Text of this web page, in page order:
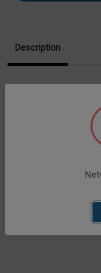
Description
control capability
calibration checks 7-
Configured to
or circulate to
alone operation with